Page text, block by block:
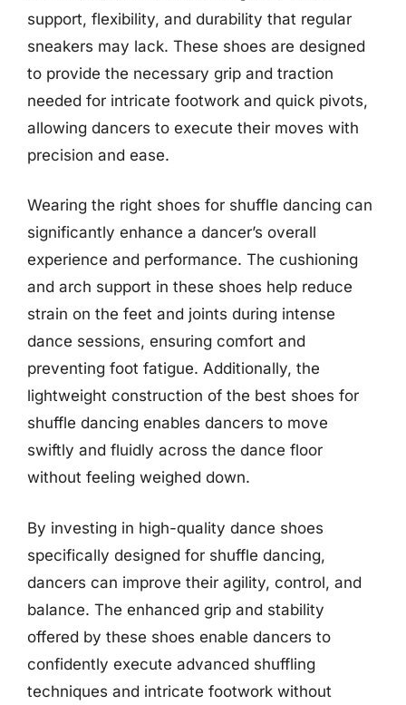
support, flexibility, and durability that regular
sneakers may lack. These shoes are designed
to provide the necessary grip and traction
needed for intricate footwork and quick pivots,
allowing dancers to execute their moves with
precision and ease.
Wearing the right shoes for shuffle dancing can
significantly enhance a dancer’s overall
experience and performance. The cushioning
and arch support in these shoes help reduce
strain on the feet and joints during intense
dance sessions, ensuring comfort and
preventing foot fatigue. Additionally, the
lightweight construction of the best shoes for
shuffle dancing enables dancers to move
swiftly and fluidly across the dance floor
without feeling weighed down.
By investing in high-quality dance shoes
specifically designed for shuffle dancing,
dancers can improve their agility, control, and
balance. The enhanced grip and stability
offered by these shoes enable dancers to
confidently execute advanced shuffling
techniques and intricate footwork without